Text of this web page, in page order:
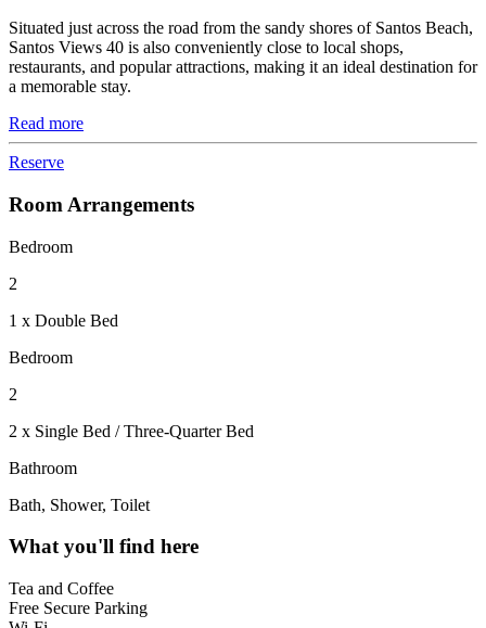
Situated just across the road from the sandy shores of Santos Beach,
Santos Views 40 is also conveniently close to local shops,
restaurants, and popular attractions, making it an ideal destination for
a memorable stay.
Read more
Reserve
Room Arrangements
Bedroom
2
1 x Double Bed
Bedroom
2
2 x Single Bed / Three-Quarter Bed
Bathroom
Bath, Shower, Toilet
What you'll find here
Tea and Coffee
Free Secure Parking